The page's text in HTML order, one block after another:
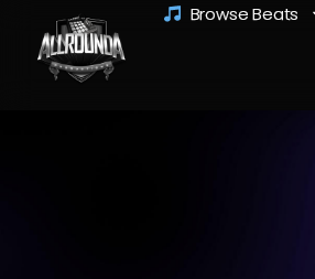
Browse Beats